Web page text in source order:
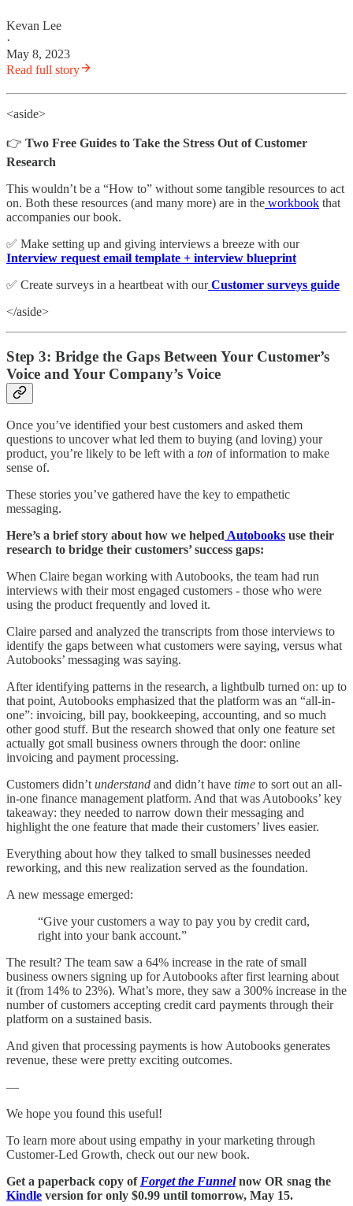
Kevan Lee
·
May 8, 2023
Read full story
<aside>
👉 Two Free Guides to Take the Stress Out of Customer
Research
This wouldn’t be a “How to” without some tangible resources to act
on. Both these resources (and many more) are in the workbook that
accompanies our book.
✅ Make setting up and giving interviews a breeze with our
Interview request email template + interview blueprint
✅ Create surveys in a heartbeat with our Customer surveys guide
</aside>
Step 3: Bridge the Gaps Between Your Customer’s
Voice and Your Company’s Voice
Once you’ve identified your best customers and asked them
questions to uncover what led them to buying (and loving) your
product, you’re likely to be left with a ton of information to make
sense of.
These stories you’ve gathered have the key to empathetic
messaging.
Here’s a brief story about how we helped Autobooks use their
research to bridge their customers’ success gaps:
When Claire began working with Autobooks, the team had run
interviews with their most engaged customers - those who were
using the product frequently and loved it.
Claire parsed and analyzed the transcripts from those interviews to
identify the gaps between what customers were saying, versus what
Autobooks’ messaging was saying.
After identifying patterns in the research, a lightbulb turned on: up to
that point, Autobooks emphasized that the platform was an “all-in-
one”: invoicing, bill pay, bookkeeping, accounting, and so much
other good stuff. But the research showed that only one feature set
actually got small business owners through the door: online
invoicing and payment processing.
Customers didn’t understand and didn’t have time to sort out an all-
in-one finance management platform. And that was Autobooks’ key
takeaway: they needed to narrow down their messaging and
highlight the one feature that made their customers’ lives easier.
Everything about how they talked to small businesses needed
reworking, and this new realization served as the foundation.
A new message emerged:
“Give your customers a way to pay you by credit card,
right into your bank account.”
The result? The team saw a 64% increase in the rate of small
business owners signing up for Autobooks after first learning about
it (from 14% to 23%). What’s more, they saw a 300% increase in the
number of customers accepting credit card payments through their
platform on a sustained basis.
And given that processing payments is how Autobooks generates
revenue, these were pretty exciting outcomes.
—
We hope you found this useful!
To learn more about using empathy in your marketing through
Customer-Led Growth, check out our new book.
Get a paperback copy of Forget the Funnelnow OR snag the
Kindle version for only $0.99 until tomorrow, May 15.